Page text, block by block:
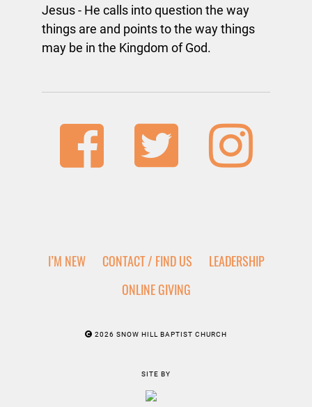
Jesus - He calls into question the way
things are and points to the way things
may be in the Kingdom of God.
I’M NEW CONTACT / FIND US
LEADERSHIP
ONLINE GIVING
2026 SNOW HILL BAPTIST CHURCH
SITE BY